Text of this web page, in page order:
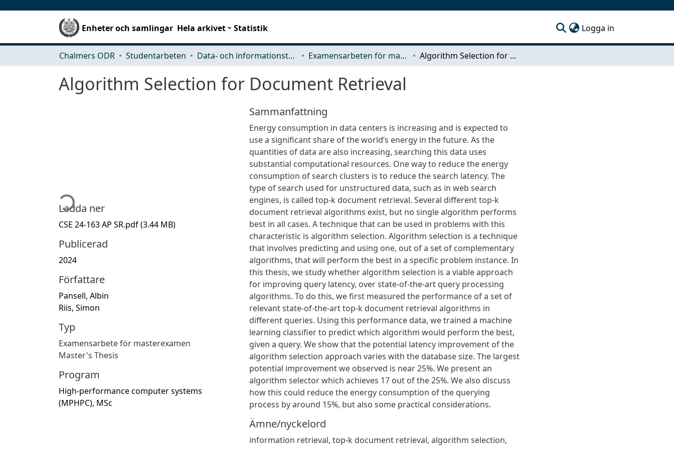
Enheter och samlingar Hela arkivet Statistik Logga in
Chalmers ODR Studentarbeten Data- och informationsteknik (CSE) Examensarbeten för masterexamen Algorithm Selection for Document Retrieval
Algorithm Selection for Document Retrieval
Hämtar...
Ladda ner
CSE 24-163 AP SR.pdf(3.44 MB)
Publicerad
2024
Författare
Pansell, Albin
Riis, Simon
Typ
Examensarbete för masterexamen
Master's Thesis
Program
High-performance computer systems
(MPHPC), MSc
Sammanfattning
Energy consumption in data centers is increasing and is expected to
use a significant share of the world’s energy in the future. As the
quantities of data are also increasing, searching this data uses
substantial computational resources. One way to reduce the energy
consumption of search clusters is to reduce the search latency. The
type of search used for unstructured data, such as in web search
engines, is called top-k document retrieval. Several different top-k
document retrieval algorithms exist, but no single algorithm performs
best in all cases. A technique that can be used in problems with this
characteristic is algorithm selection. Algorithm selection is a technique
that involves predicting and using one, out of a set of complementary
algorithms, that will perform the best in a specific problem instance. In
this thesis, we study whether algorithm selection is a viable approach
for improving query latency, over state-of-the-art query processing
algorithms. To do this, we first measured the performance of a set of
relevant state-of-the-art top-k document retrieval algorithms in
different queries. Using this performance data, we trained a machine
learning classifier to predict which algorithm would perform the best,
given a query. We show that the potential latency improvement of the
algorithm selection approach varies with the database size. The largest
potential improvement we observed is near 25%. We present an
algorithm selector which achieves 17 out of the 25%. We also discuss
how this could reduce the energy consumption of the querying
process by around 15%, but also some practical considerations.
Ämne/nyckelord
information retrieval, top-k document retrieval, algorithm selection,